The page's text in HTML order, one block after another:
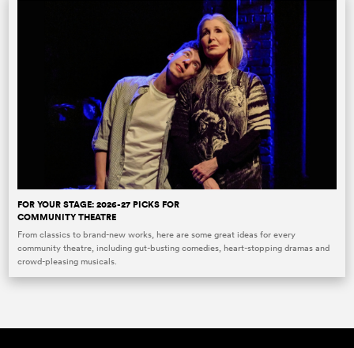
FOR YOUR STAGE: 2026-27 PICKS FOR
COMMUNITY THEATRE
From classics to brand-new works, here are some great ideas for every
community theatre, including gut-busting comedies, heart-stopping dramas and
crowd-pleasing musicals.